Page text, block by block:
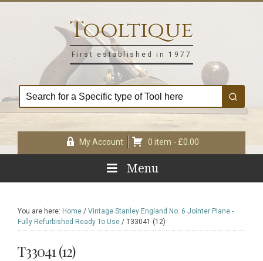
Tooltique
First established in 1977
My Account 0 item - £0.00
Menu
You are here: Home / Vintage Stanley England No: 6 Jointer Plane -
Fully Refurbished Ready To Use / T33041 (12)
T33041 (12)